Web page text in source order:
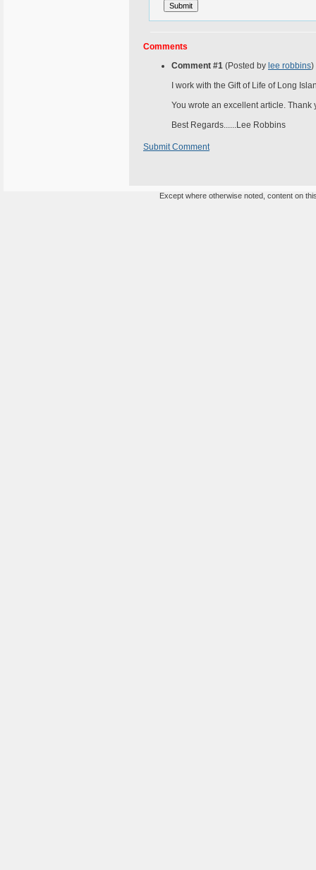
Comments
Comment #1 (Posted by lee robbins)
I work with the Gift of Life of Long
You wrote an excellent article. Thank
Best Regards......Lee Robbins
Submit Comment
Except where otherwise noted, content on